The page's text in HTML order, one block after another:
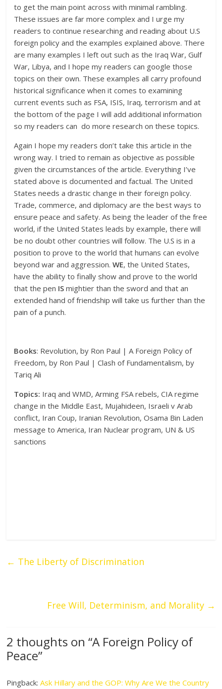
to get the main point across with minimal rambling.
These issues are far more complex and I urge my
readers to continue researching and reading about U.S
foreign policy and the examples explained above. There
are many examples I left out such as the Iraq War, Gulf
War, Libya, and I hope my readers can google those
topics on their own. These examples all carry profound
historical significance when it comes to examining
current events such as FSA, ISIS, Iraq, terrorism and at
the bottom of the page I will add additional information
so my readers can do more research on these topics.
Again I hope my readers don’t take this article in the
wrong way. I tried to remain as objective as possible
given the circumstances of the article. Everything I’ve
stated above is documented and factual. The United
States needs a drastic change in their foreign policy.
Trade, commerce, and diplomacy are the best ways to
ensure peace and safety. As being the leader of the free
world, if the United States leads by example, there will
be no doubt other countries will follow. The U.S is in a
position to prove to the world that humans can evolve
beyond war and aggression.WE, the United States,
have the ability to finally show and prove to the world
that the pen IS mightier than the sword and that an
extended hand of friendship will take us further than the
pain of a punch.
Books: Revolution, by Ron Paul | A Foreign Policy of
Freedom, by Ron Paul | Clash of Fundamentalism, by
Tariq Ali
Topics: Iraq and WMD, Arming FSA rebels, CIA regime
change in the Middle East, Mujahideen, Israeli v Arab
conflict, Iran Coup, Iranian Revolution, Osama Bin Laden
message to America, Iran Nuclear program, UN & US
sanctions
← The Liberty of Discrimination
Free Will, Determinism, and Morality →
2 thoughts on “A Foreign Policy of
Peace”
Pingback:Ask Hillary and the GOP: Why Are We the Country